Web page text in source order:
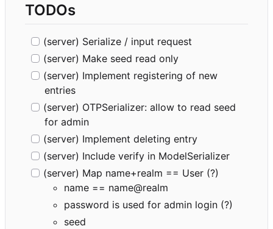
TODOs
(server) Serialize / input request
(server) Make seed read only
(server) Implement registering of new
entries
(server) OTPSerializer: allow to read seed
for admin
(server) Implement deleting entry
(server) Include verify in ModelSerializer
(server) Map name+realm == User (?)
name == name@realm
password is used for admin login (?)
seed